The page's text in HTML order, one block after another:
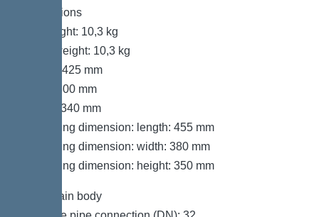
Dimensions
Net weight: 10,3 kg
Gross weight: 10,3 kg
Length: 425 mm
Width: 300 mm
Height: 340 mm
Packaging dimension: length: 455 mm
Packaging dimension: width: 380 mm
Packaging dimension: height: 350 mm
Tank/drain body